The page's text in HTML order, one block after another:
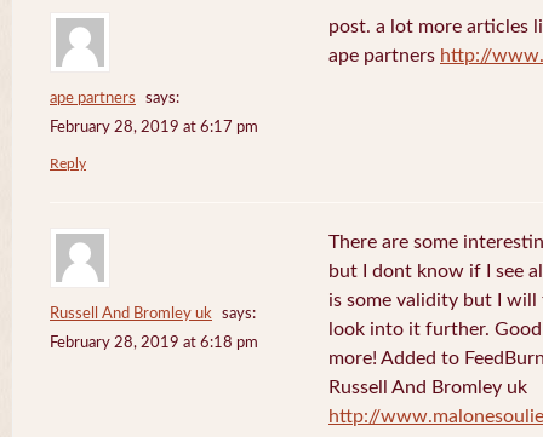
ape partners
says:
February 28, 2019 at 6:17 pm
post. a lot more articles
ape partners http://
Reply
Russell And Bromley uk
says:
February 28, 2019 at 6:18 pm
There are some
but I dont know if I see
is some validity but I
look into it further.
more! Added to
Russell And Bromley uk
http://